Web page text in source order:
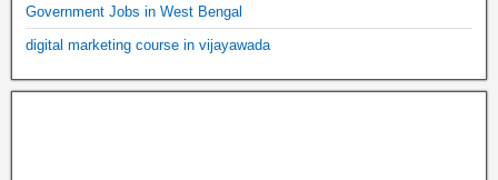
Government Jobs in West Bengal
digital marketing course in vijayawada